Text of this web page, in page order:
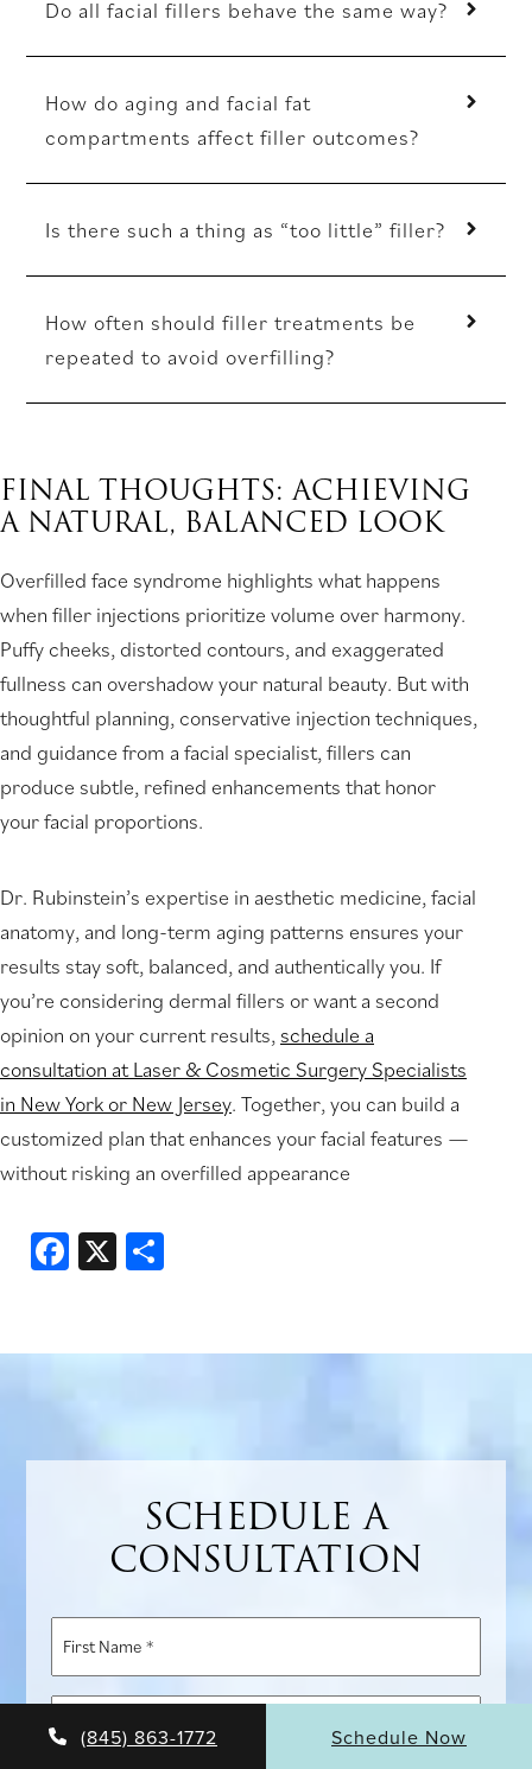
(845) 863-1772 Schedule Now
Do all facial fillers behave the same way?
How do aging and facial fat
compartments affect filler outcomes?
Is there such a thing as “too little” filler?
How often should filler treatments be
repeated to avoid overfilling?
FINAL THOUGHTS: ACHIEVING
A NATURAL, BALANCED LOOK
Overfilled face syndrome highlights what happens
when filler injections prioritize volume over harmony.
Puffy cheeks, distorted contours, and exaggerated
fullness can overshadow your natural beauty. But with
thoughtful planning, conservative injection techniques,
and guidance from a facial specialist, fillers can
produce subtle, refined enhancements that honor
your facial proportions.
Dr. Rubinstein’s expertise in aesthetic medicine, facial
anatomy, and long-term aging patterns ensures your
results stay soft, balanced, and authentically you. If
you’re considering dermal fillers or want a second
opinion on your current results, schedule a
consultation at Laser & Cosmetic Surgery Specialists
in New York or New Jersey. Together, you can build a
customized plan that enhances your facial features —
without risking an overfilled appearance
Facebook
X
SCHEDULE A
CONSULTATION
*
Last
Name